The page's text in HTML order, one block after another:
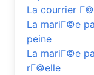
La courrier
La mariГ©e
peine
La mariГ©e
rГ©elle